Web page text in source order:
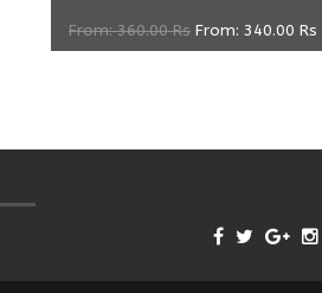
From:360.00Rs From: 340.00 Rs